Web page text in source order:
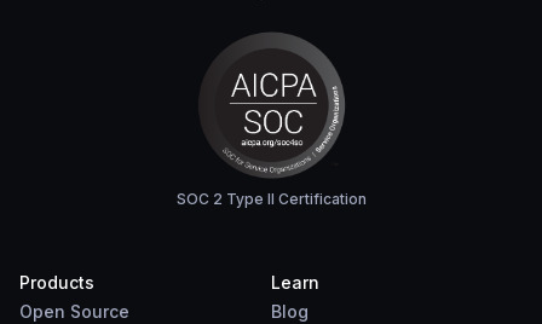
SOC 2 Type II Certification
Products
Open Source
Learn
Blog